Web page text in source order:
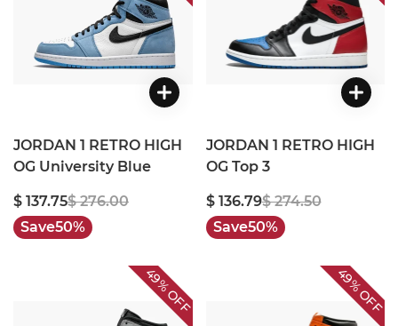
JORDAN 1 RETRO HIGH
OG University Blue
$ 137.75$ 276.00
Save50%
JORDAN 1 RETRO HIGH
OG Top 3
$ 136.79$ 274.50
Save50%
49%
OFF
49%
OFF